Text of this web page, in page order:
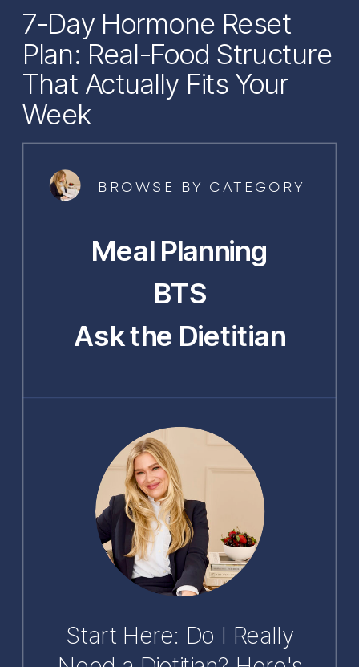
7-Day Hormone Reset
Plan: Real-Food Structure
That Actually Fits Your
Week
Ask the Dietitian
BTS
Meal Planning
BROWSE BY CATEGORY
Start Here: Do I Really